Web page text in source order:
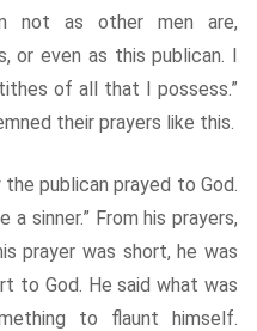
not as other men are,
or even as this publican. I
of all that I possess.”
their prayers like this.
publican prayed to God.
a sinner.” From his prayers,
prayer was short, he was
to God. He said what was
to flaunt himself.